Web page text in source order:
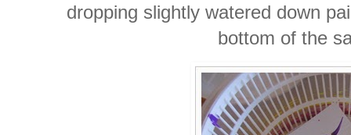
dropping slightly watered down
bottom of the